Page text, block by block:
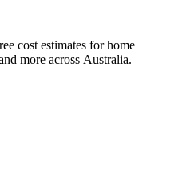
cost estimates for home
more across Australia.